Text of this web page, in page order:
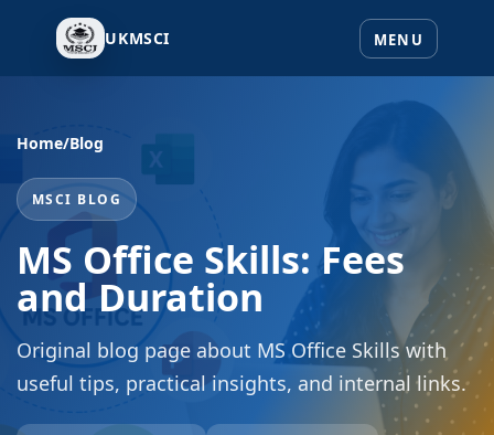
UKMSCI
Home/Blog
MSCI BLOG
MS Office Skills: Fees
and Duration
Original blog page about MS Office Skills with
useful tips, practical insights, and internal links.